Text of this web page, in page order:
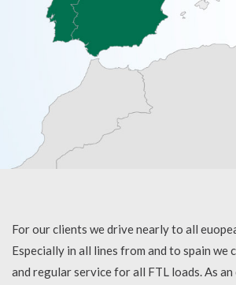
For our clients we drive nearly to all
Especially in all lines from and to spain we
and regular service for all FTL loads. As